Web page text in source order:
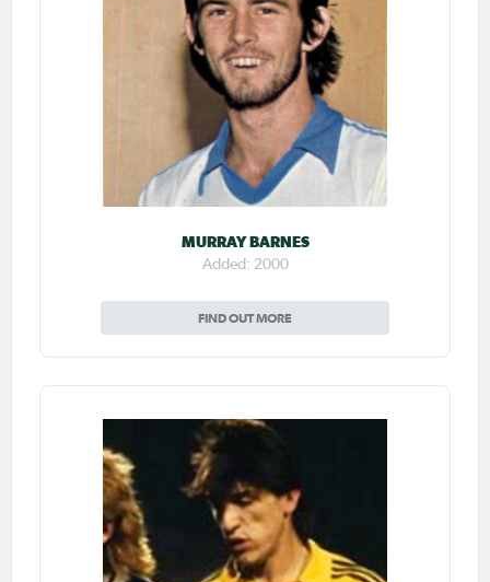
MURRAY BARNES
Added: 2000
FIND OUT MORE